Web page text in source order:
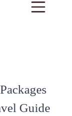
Guide